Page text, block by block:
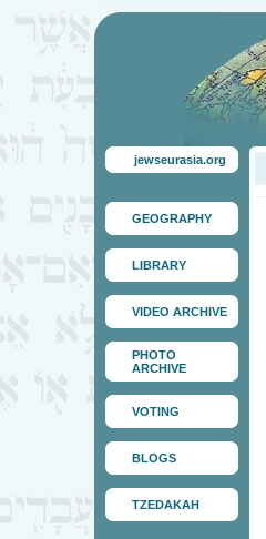
jewseurasia.org
GEOGRAPHY
LIBRARY
VIDEO ARCHIVE
PHOTO
ARCHIVE
VOTING
BLOGS
TZEDAKAH